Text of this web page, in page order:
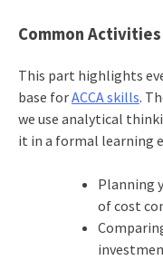
Common
This part highlights
base forACCA skills.
we use analytical
it in a formal learning
Planning
of cost